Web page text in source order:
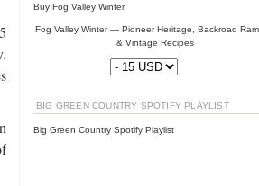
Buy Fog Valley Winter
Fog Valley Winter — Pioneer Heritage, Backroad
& Vintage Recipes
BIG GREEN COUNTRY SPOTIFY PLAYLIST
Big Green Country Spotify Playlist